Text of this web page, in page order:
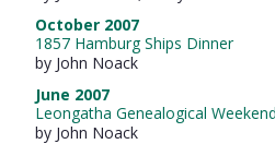
October 2007
1857 Hamburg Ships Dinner
by John Noack
June 2007
Leongatha Genealogical Weekend
by John Noack